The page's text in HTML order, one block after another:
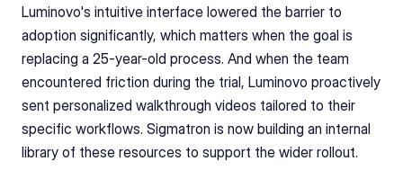
Luminovo's intuitive interface lowered the barrier to
adoption significantly, which matters when the goal is
replacing a 25-year-old process. And when the team
encountered friction during the trial, Luminovo proactively
sent personalized walkthrough videos tailored to their
specific workflows. Sigmatron is now building an internal
library of these resources to support the wider rollout.